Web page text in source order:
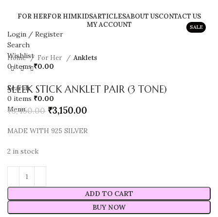
FOR HERFOR HIMKIDSARTICLESABOUT USCONTACT US
MY ACCOUNT
Login / Register
Search
Wishlist
0items ₹0.00
Search
0 items ₹0.00
Menu
SALE
Home For Her Anklets
SLEEK STICK ANKLET PAIR (3 TONE)
₹3,450.00 ₹3,150.00
MADE WITH 925 SILVER
2 in stock
ADD TO CART
BUY NOW